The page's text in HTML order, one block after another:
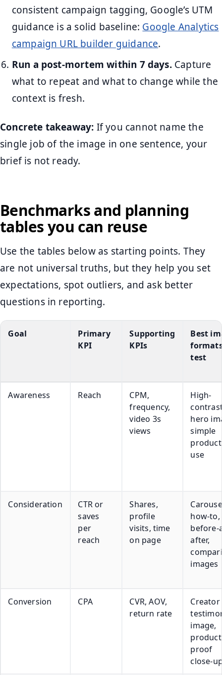
consistent campaign tagging, Google’s UTM
guidance is a solid baseline: Google Analytics
campaign URL builder guidance.
Run a post-mortem within 7 days.Capture
what to repeat and what to change while the
context is fresh.
Concrete takeaway: If you cannot name the
single job of the image in one sentence, your
brief is not ready.
Benchmarks and planning
tables you can reuse
Use the tables below as starting points. They
are not universal truths, but they help you set
expectations, spot outliers, and ask better
questions in reporting.
Goal
Primary
KPI
Supporting
KPIs
Best
test
Awareness Reach
CPM,
frequency,
video 3s
views
High-
hero
simple
use
Consideration
CTR or
saves
per
reach
Shares,
profile
visits, time
on page
how-to,
before-
after,
images
Conversion CPA
CVR, AOV,
return rate
Creator
image,
product
proof
close-